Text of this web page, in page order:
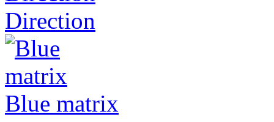
Direction
Blue matrix